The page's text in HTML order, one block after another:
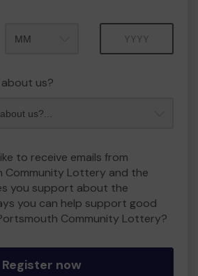
us?
to receive emails from
Community Lottery and the
you support about the
you can help support good
Community Lottery?
Register now